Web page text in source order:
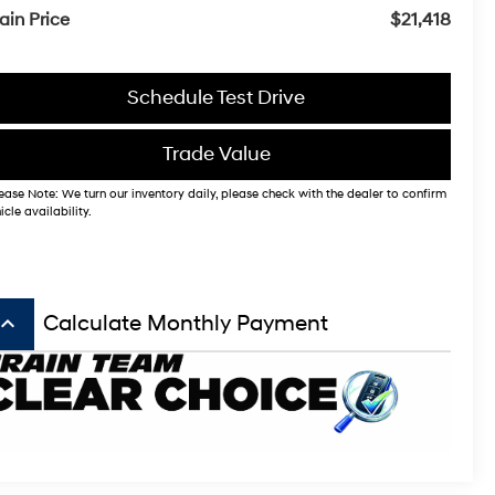
Price
$21,418
Schedule Test Drive
Trade Value
Note: We turn our inventory daily, please check with the dealer to confirm
availability.
keyboard_arrow_up Calculate Monthly Payment